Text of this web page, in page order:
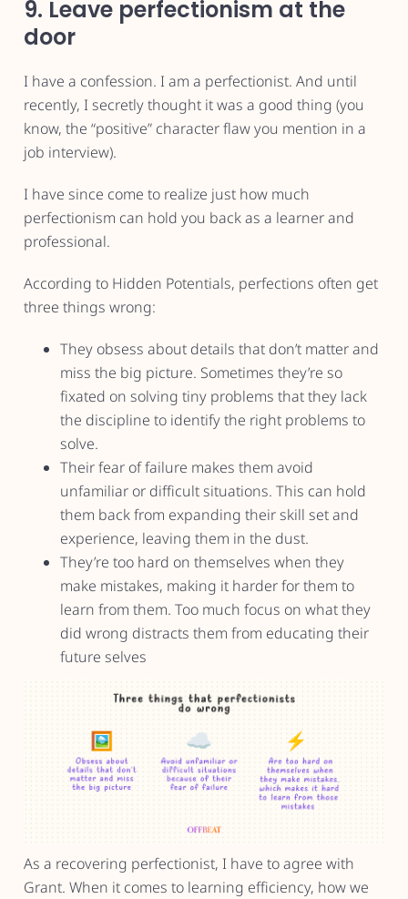
9. Leave perfectionism at the
door
I have a confession. I am a perfectionist. And until
recently, I secretly thought it was a good thing (you
know, the “positive” character flaw you mention in a
job interview).
I have since come to realize just how much
perfectionism can hold you back as a learner and
professional.
According to Hidden Potentials, perfections often get
three things wrong:
They obsess about details that don’t matter and
miss the big picture. Sometimes they’re so
fixated on solving tiny problems that they lack
the discipline to identify the right problems to
solve.
Their fear of failure makes them avoid
unfamiliar or difficult situations. This can hold
them back from expanding their skill set and
experience, leaving them in the dust.
They’re too hard on themselves when they
make mistakes, making it harder for them to
learn from them. Too much focus on what they
did wrong distracts them from educating their
future selves
As a recovering perfectionist, I have to agree with
Grant. When it comes to learning efficiency, how we